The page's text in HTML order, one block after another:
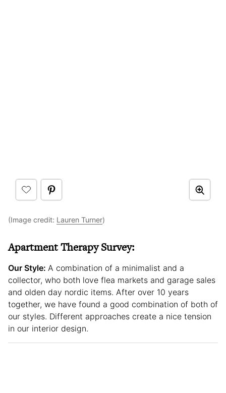
(Image credit: Lauren Turner)
Apartment Therapy Survey:
Our Style: A combination of a minimalist and a
collector, who both love flea markets and garage sales
and olden day nordic items. After over 10 years
together, we have found a good combination of both of
our styles. Different approaches create a nice tension
in our interior design.